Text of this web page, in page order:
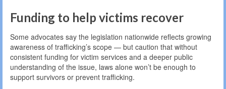
Funding to help victims recover
Some advocates say the legislation nationwide reflects growing
awareness of trafficking’s scope — but caution that without
consistent funding for victim services and a deeper public
understanding of the issue, laws alone won’t be enough to
support survivors or prevent trafficking.